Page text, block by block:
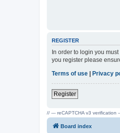
REGISTER
In order to login you
you register please
Terms of use | Privacy
Register
// --- reCAPTCHA v3 verification
Board index